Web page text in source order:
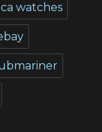
watches